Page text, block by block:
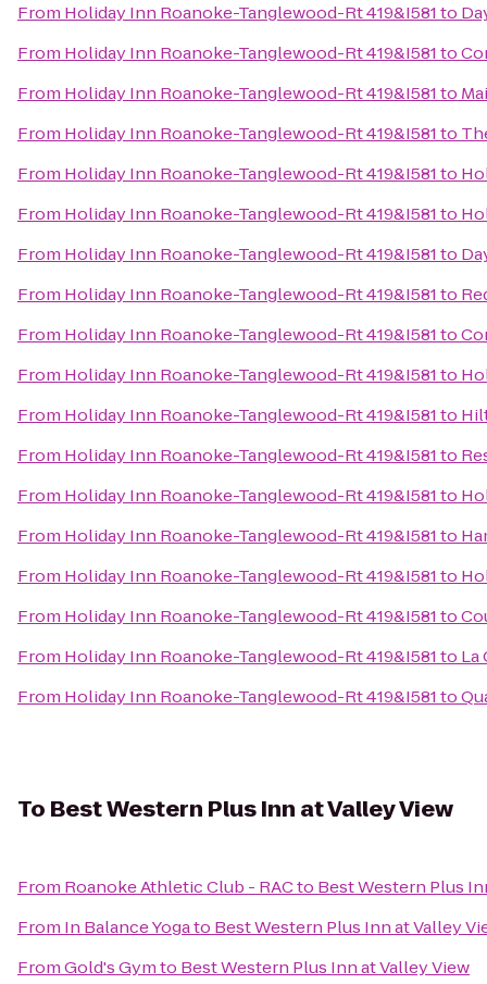
From Holiday Inn Roanoke-Tanglewood-Rt 419&I581to
From Holiday Inn Roanoke-Tanglewood-Rt 419&I581to
From Holiday Inn Roanoke-Tanglewood-Rt 419&I581to
From Holiday Inn Roanoke-Tanglewood-Rt 419&I581to
From Holiday Inn Roanoke-Tanglewood-Rt 419&I581to
From Holiday Inn Roanoke-Tanglewood-Rt 419&I581to
From Holiday Inn Roanoke-Tanglewood-Rt 419&I581to
From Holiday Inn Roanoke-Tanglewood-Rt 419&I581to
From Holiday Inn Roanoke-Tanglewood-Rt 419&I581to
From Holiday Inn Roanoke-Tanglewood-Rt 419&I581to
From Holiday Inn Roanoke-Tanglewood-Rt 419&I581to
From Holiday Inn Roanoke-Tanglewood-Rt 419&I581to
From Holiday Inn Roanoke-Tanglewood-Rt 419&I581to
From Holiday Inn Roanoke-Tanglewood-Rt 419&I581to
From Holiday Inn Roanoke-Tanglewood-Rt 419&I581to
From Holiday Inn Roanoke-Tanglewood-Rt 419&I581to
From Holiday Inn Roanoke-Tanglewood-Rt 419&I581to La
From Holiday Inn Roanoke-Tanglewood-Rt 419&I581to
To Best Western Plus Inn at Valley View
From Roanoke Athletic Club - RACto Best Western Plus
From In Balance Yogato Best Western Plus Inn at Valley
FromGold's Gymto Best Western Plus Inn at Valley View